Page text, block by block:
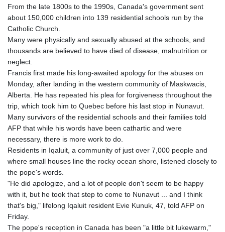
From the late 1800s to the 1990s, Canada's government sent
about 150,000 children into 139 residential schools run by the
Catholic Church.
Many were physically and sexually abused at the schools, and
thousands are believed to have died of disease, malnutrition or
neglect.
Francis first made his long-awaited apology for the abuses on
Monday, after landing in the western community of Maskwacis,
Alberta. He has repeated his plea for forgiveness throughout the
trip, which took him to Quebec before his last stop in Nunavut.
Many survivors of the residential schools and their families told
AFP that while his words have been cathartic and were
necessary, there is more work to do.
Residents in Iqaluit, a community of just over 7,000 people and
where small houses line the rocky ocean shore, listened closely to
the pope's words.
"He did apologize, and a lot of people don't seem to be happy
with it, but he took that step to come to Nunavut ... and I think
that's big," lifelong Iqaluit resident Evie Kunuk, 47, told AFP on
Friday.
The pope's reception in Canada has been "a little bit lukewarm,"